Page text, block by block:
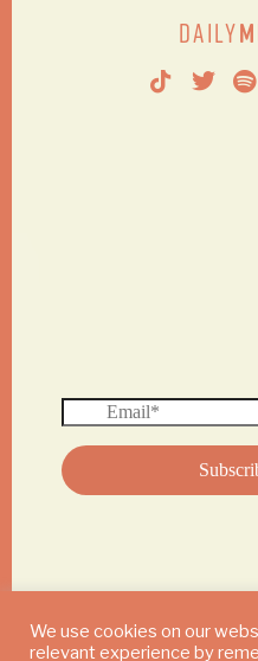
Daily
We use cookies on our
relevant experience by